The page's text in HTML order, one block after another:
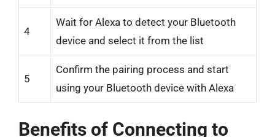
4
Wait for Alexa to detect your Bluetooth
device and select it from the list
5
Confirm the pairing process and start
using your Bluetooth device with Alexa
Benefits of Connecting to